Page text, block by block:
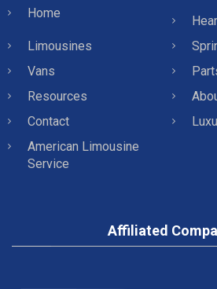
Home
Limousines
Vans
Resources
Contact
American Limousine
Service
Affiliated